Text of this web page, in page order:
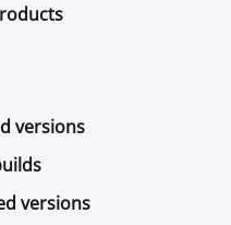
versions
versions